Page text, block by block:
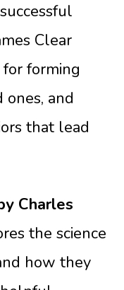
Clear
forming
ones, and
that lead
Charles
the science
how they